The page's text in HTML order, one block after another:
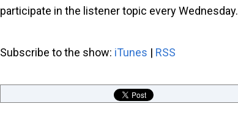
participate in the listener topic every Wednesday.
Subscribe to the show: iTunes | RSS